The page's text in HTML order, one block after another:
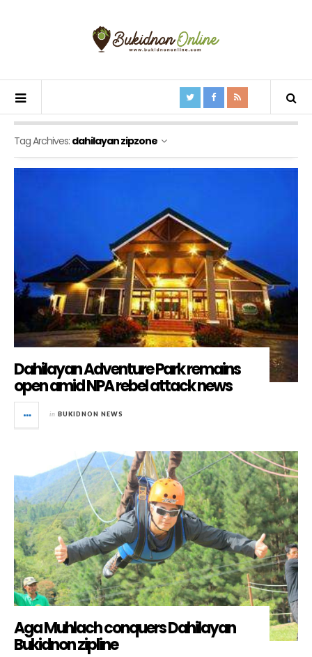
Tag Archives: dahilayan zipzone
Dahilayan Adventure Park remains
open amid NPA rebel attack news
in BUKIDNON NEWS
Aga Muhlach conquers Dahilayan
Bukidnon zipline